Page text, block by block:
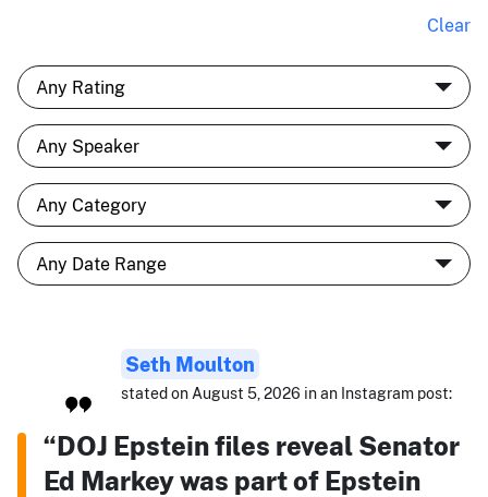
Clear
Seth Moulton
stated on August 5, 2026 in an Instagram post:
“DOJ Epstein files reveal Senator
Ed Markey was part of Epstein